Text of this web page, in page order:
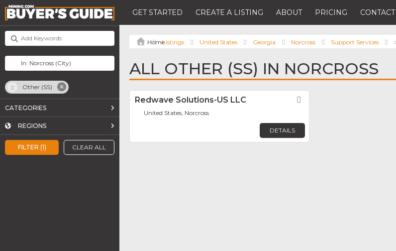
GET STARTED CREATE A LISTING ABOUT PRICING CONTACT
FILTER (1) CLEAR ALL
Other (SS)
CATEGORIES
REGIONS
Listings United States Georgia Norcross Support Services
ALL OTHER (SS) IN NORCROSS
Redwave Solutions-US LLC
United States, Norcross
DETAILS